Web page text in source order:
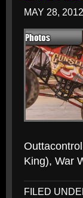
MAY 28, 2012
King), War
FILED